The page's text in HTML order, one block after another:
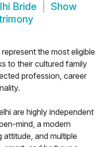
Bride
Show
the most eligible
to their cultured family
profession, career
are highly independent
mind, a modern
attitude, and multiple